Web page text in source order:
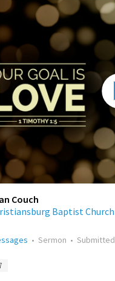
Couch
Baptist Church
• Sermon • Submitted